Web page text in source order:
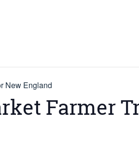
New England
Farmer